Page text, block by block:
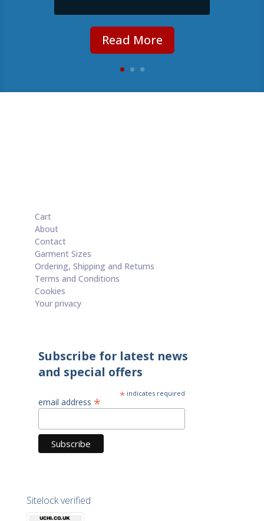
Read More
Cart
About
Contact
Garment Sizes
Ordering, Shipping and Returns
Terms and Conditions
Cookies
Your privacy
Subscribe for latest news
and special offers
* indicates required
email address *
Sitelock verified